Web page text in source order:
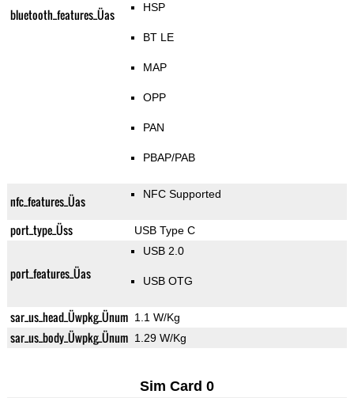
bluetooth_features_Üas HSP
BT LE
MAP
OPP
PAN
PBAP/PAB
nfc_features_Üas NFC Supported
port_type_Üss USB Type C
port_features_Üas
USB 2.0
USB OTG
sar_us_head_Üwpkg_Ünum 1.1 W/Kg
sar_us_body_Üwpkg_Ünum 1.29 W/Kg
Sim Card 0